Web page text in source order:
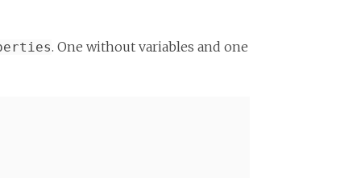
. One without variables and one